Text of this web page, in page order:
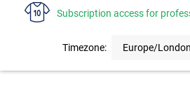
Subscription access for
Timezone: Europe/London